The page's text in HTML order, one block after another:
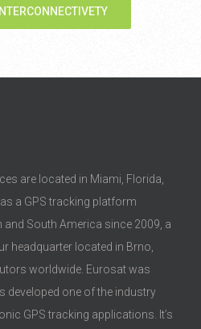
are located in Miami, Florida,
a GPS tracking platform
South America since 2009, a
headquarter located in Brno,
worldwide. Eurosat was
developed one of the industry
GPS tracking applications. It’s